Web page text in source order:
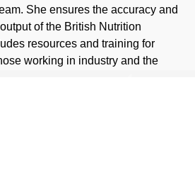
She ensures the accuracy and
of the British Nutrition
resources and training for
working in industry and the